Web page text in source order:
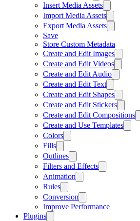
Insert Media Assets
Import Media Assets
Export Media Assets
Save
Store Custom Metadata
Create and Edit Images
Create and Edit Videos
Create and Edit Audio
Create and Edit Text
Create and Edit Shapes
Create and Edit Stickers
Create and Edit Compositions
Create and Use Templates
Colors
Fills
Outlines
Filters and Effects
Animation
Rules
Conversion
Improve Performance
Plugins